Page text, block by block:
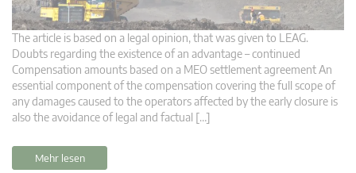
The article is based on a legal opinion, that was given to LEAG.
Doubts regarding the existence of an advantage – continued
Compensation amounts based on a MEO settlement agreement An
essential component of the compensation covering the full scope of
any damages caused to the operators affected by the early closure is
also the avoidance of legal and factual […]
Mehr lesen